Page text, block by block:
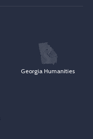
Georgia Humanities